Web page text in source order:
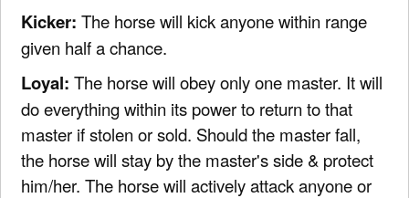
Kicker: The horse will kick anyone within range
given half a chance.
Loyal: The horse will obey only one master. It will
do everything within its power to return to that
master if stolen or sold. Should the master fall,
the horse will stay by the master's side & protect
him/her. The horse will actively attack anyone or